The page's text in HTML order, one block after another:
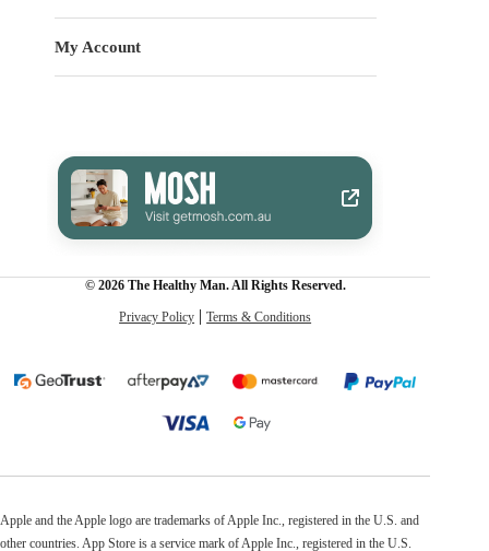
My Account
© 2026 The Healthy Man. All Rights Reserved.
Privacy Policy Terms & Conditions
Apple and the Apple logo are trademarks of Apple Inc., registered in the U.S. and
other countries. App Store is a service mark of Apple Inc., registered in the U.S.